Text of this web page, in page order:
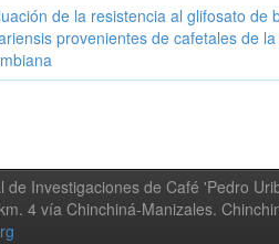
de la resistencia al glifosato de
provenientes de cafetales de
de Investigaciones de Café 'Pedro
4 vía Chinchiná-Manizales.